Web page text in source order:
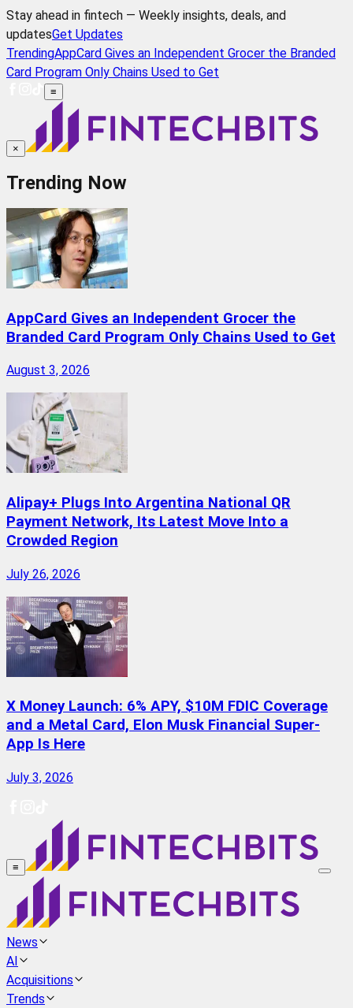
Stay ahead in fintech — Weekly insights, deals, and
updatesGet Updates
TrendingAppCard Gives an Independent Grocer the Branded
Card Program Only Chains Used to Get
≡
×
Trending Now
AppCard Gives an Independent Grocer the
Branded Card Program Only Chains Used to Get
August 3, 2026
Alipay+ Plugs Into Argentina National QR
Payment Network, Its Latest Move Into a
Crowded Region
July 26, 2026
X Money Launch: 6% APY, $10M FDIC Coverage
and a Metal Card, Elon Musk Financial Super-
App Is Here
July 3, 2026
≡
News
AI
Acquisitions
Trends